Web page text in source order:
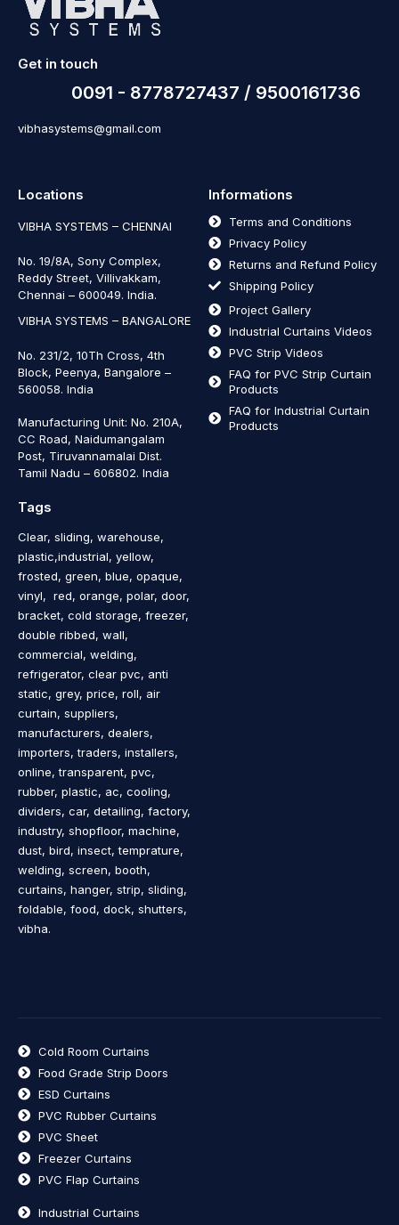
Get in touch
0091 - 8778727437 / 9500161736
vibhasystems@gmail.com
Locations
VIBHA SYSTEMS – CHENNAI
No. 19/8A, Sony Complex,
Reddy Street, Villivakkam,
Chennai – 600049. India.
VIBHA SYSTEMS – BANGALORE
No. 231/2, 10Th Cross, 4th
Block, Peenya, Bangalore –
560058. India
Manufacturing Unit: No. 210A,
CC Road, Naidumangalam
Post, Tiruvannamalai Dist.
Tamil Nadu – 606802. India
Informations
Terms and Conditions
Privacy Policy
Returns and Refund Policy
Shipping Policy
Project Gallery
Industrial Curtains Videos
PVC Strip Videos
FAQ for PVC Strip Curtain
Products
FAQ for Industrial Curtain
Products
Tags
Clear, sliding, warehouse,
plastic,industrial, yellow,
frosted, green, blue, opaque,
vinyl, red, orange, polar, door,
bracket, cold storage, freezer,
double ribbed, wall,
commercial, welding,
refrigerator, clear pvc, anti
static, grey, price, roll, air
curtain, suppliers,
manufacturers, dealers,
importers, traders, installers,
online, transparent, pvc,
rubber, plastic, ac, cooling,
dividers, car, detailing, factory,
industry, shopfloor, machine,
dust, bird, insect, temprature,
welding, screen, booth,
curtains, hanger, strip, sliding,
foldable, food, dock, shutters,
vibha.
Cold Room Curtains
Food Grade Strip Doors
ESD Curtains
PVC Rubber Curtains
PVC Sheet
Freezer Curtains
PVC Flap Curtains
Industrial Curtains